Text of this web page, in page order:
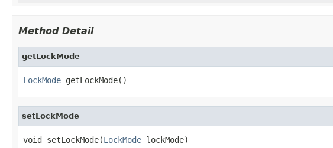
Method Detail
getLockMode
LockMode getLockMode()
setLockMode
void setLockMode(LockMode lockMode)